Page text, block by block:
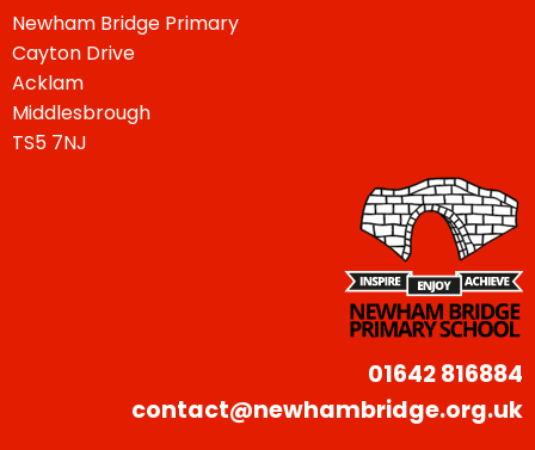
Newham Bridge Primary
Cayton Drive
Acklam
Middlesbrough
TS5 7NJ
01642 816884
contact@newhambridge.org.uk